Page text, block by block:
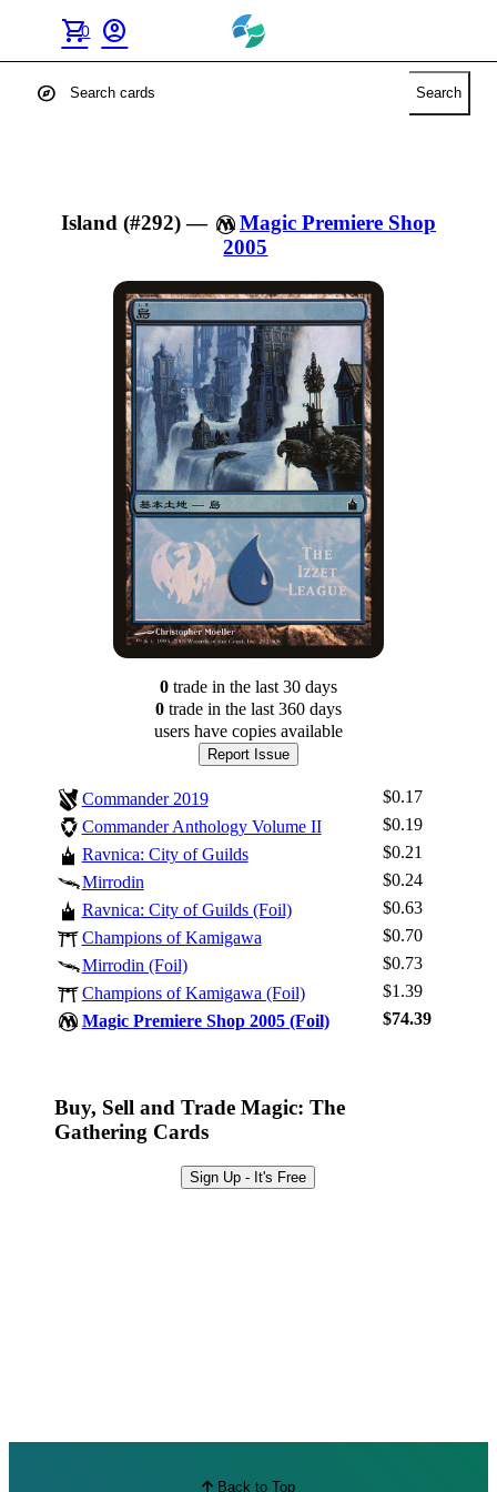
shopping_cart
0 account_circle
Log In
Browse Sets
Best Offers
explore Search
Island (#292)—
Magic Premiere Shop
2005
0tradein the last 30 days
0tradein the last 360 days
users have copies available
Report Issue
Commander 2019
$0.17
Commander Anthology Volume II
$0.19
Ravnica: City of Guilds
$0.21
Mirrodin
$0.24
Ravnica: City of Guilds (Foil)
$0.63
Champions of Kamigawa
$0.70
Mirrodin (Foil)
$0.73
Champions of Kamigawa (Foil)
$1.39
Magic Premiere Shop 2005 (Foil)
$74.39
Buy, Sell and Trade Magic: The
Gathering Cards
Sign Up - It's Free
Back to Top